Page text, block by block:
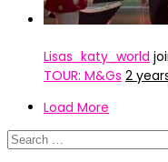
Lisas_katy_world
TOUR: M&Gs 2
Load More
Search